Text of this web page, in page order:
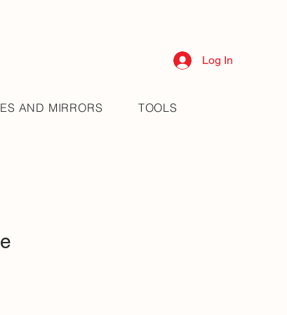
AND MIRRORS TOOLS
Log In